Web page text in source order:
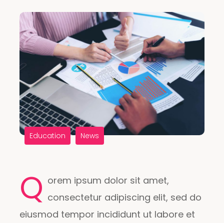
Education News
Q orem ipsum dolor sit amet,
consectetur adipiscing elit, sed do
eiusmod tempor incididunt ut labore et